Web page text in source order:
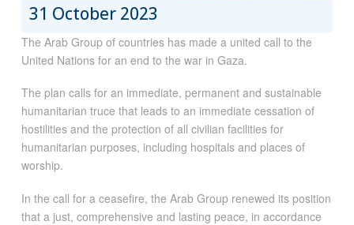
31 October 2023
The Arab Group of countries has made a united call to the
United Nations for an end to the war in Gaza.
The plan calls for an immediate, permanent and sustainable
humanitarian truce that leads to an immediate cessation of
hostilities and the protection of all civilian facilities for
humanitarian purposes, including hospitals and places of
worship.
In the call for a ceasefire, the Arab Group renewed its position
that a just, comprehensive and lasting peace, in accordance